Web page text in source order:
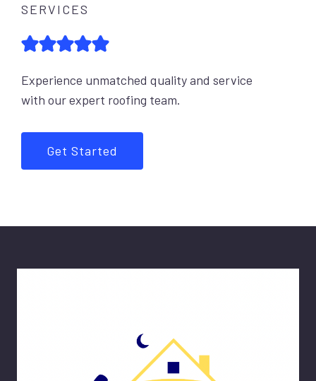
SERVICES
Experience unmatched quality and service
with our expert roofing team.
Get Started